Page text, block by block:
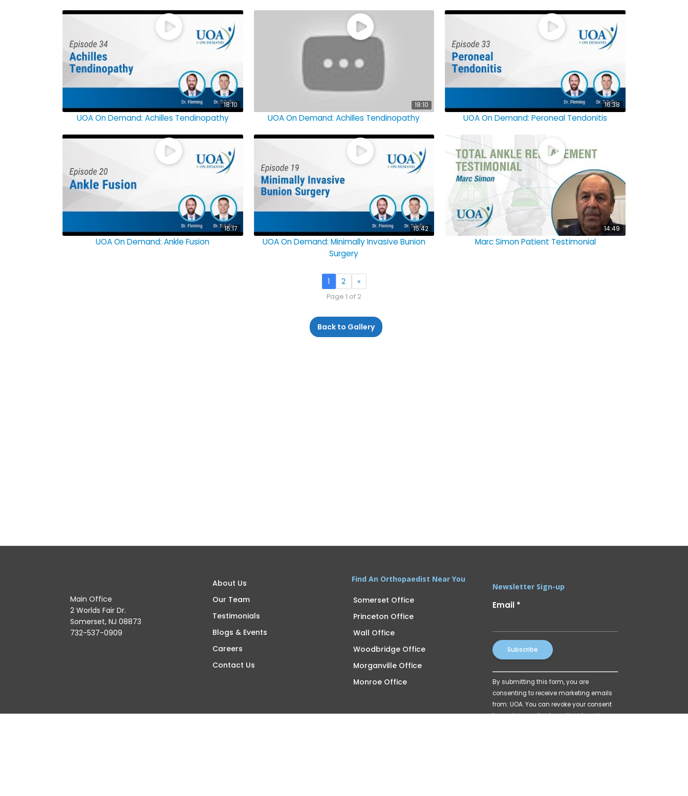
18:10
UOA On Demand: Achilles Tendinopathy
18:10
UOA On Demand: Achilles Tendinopathy
16:38
UOA On Demand: Peroneal Tendonitis
16:17
UOA On Demand: Ankle Fusion
15:42
UOA On Demand: Minimally Invasive Bunion
Surgery
14:49
Marc Simon Patient Testimonial
1 2 »
Page 1 of 2
Back to Gallery
Main Office
2 Worlds Fair Dr.
Somerset, NJ 08873
732-537-0909
About Us
Our Team
Testimonials
Blogs & Events
Careers
Contact Us
Find An Orthopaedist Near You
Somerset Office
Princeton Office
Wall Office
Woodbridge Office
Morganville Office
Monroe Office
Newsletter Sign-up
Email *
Constant
Contact
Use.
Please
By submitting this form, you are
consenting to receive marketing emails
from: UOA. You can revoke your consent
to receive emails at any time by using